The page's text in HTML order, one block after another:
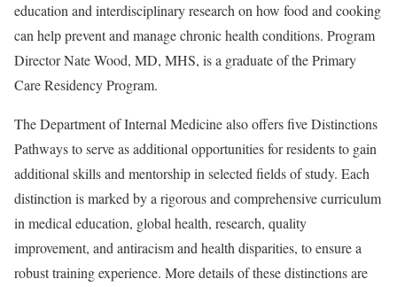
education and interdisciplinary research on how food and cooking
can help prevent and manage chronic health conditions. Program
Director Nate Wood, MD, MHS, is a graduate of the Primary
Care Residency Program.
The Department of Internal Medicine also offers five Distinctions
Pathways to serve as additional opportunities for residents to gain
additional skills and mentorship in selected fields of study. Each
distinction is marked by a rigorous and comprehensive curriculum
in medical education, global health, research, quality
improvement, and antiracism and health disparities, to ensure a
robust training experience. More details of these distinctions are